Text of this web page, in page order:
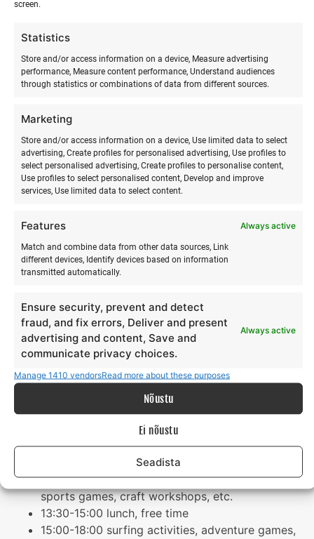
screen.
Statistics
Store and/or access information on a device, Measure advertising
performance, Measure content performance, Understand audiences
through statistics or combinations of data from different sources.
Marketing
Store and/or access information on a device, Use limited data to select
advertising, Create profiles for personalised advertising, Use profiles to
select personalised advertising, Create profiles to personalise content,
Use profiles to select personalised content, Develop and improve
services, Use limited data to select content.
Features Always active
Match and combine data from other data sources, Link
different devices, Identify devices based on information
transmitted automatically.
Ensure security, prevent and detect
fraud, and fix errors, Deliver and present
advertising and content, Save and
communicate privacy choices.
Always active
Manage 1410 vendorsRead more about these purposes
Nõustu
Ei nõustu
Seadista
Camp schedule:
Monday
08:15-08:30 gathering in Tallinn, in the parking
lot of Laagri Maksimarket, address Pärnu mnt
10.15-10.45 ferry ride Rohuküla- Sviby
10.45-11.30 walk to the camp site
11.30-12.00 arrival at camp
12:00-13:00 lunch, free time
13.00-14.00 official camp opening, safe camp
14:00-18:00 surfing activities, adventure games,
sports games, craft workshops, etc.
18:00-19:00 dinner, rest and free time.
19:30-21:00 evening program (creative
21:00-21:30 sharing the day’s impressions with
parents (by phone)
21:00-22:00 free time
22:00 lights out
08:00-08:15 wake-up
08:15 – 08.45 morning exercise
09:00-10:00 breakfast, free time
10:00- 13.00 surfing activities, adventure games,
sports games, craft workshops, etc.
13:30-15:00 lunch, free time
15:00-18:00 surfing activities, adventure games,